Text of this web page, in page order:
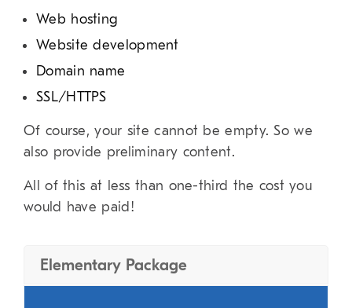
Web hosting
Website development
Domain name
SSL/HTTPS
Of course, your site cannot be empty. So we
also provide preliminary content.
All of this at less than one-third the cost you
would have paid!
Elementary Package